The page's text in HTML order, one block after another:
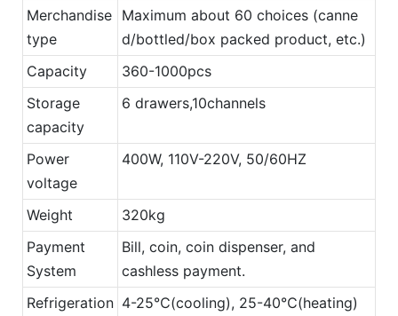
Merchandise
type
Maximum about 60 choices (canne
d/bottled/box packed product, etc.)
Capacity
360-1000pcs
Storage
capacity
6 drawers,10channels
Power
voltage
400W, 110V-220V, 50/60HZ
Weight
320kg
Payment
System
Bill, coin, coin dispenser, and
cashless payment.
Refrigeration 4-25℃(cooling), 25-40℃(heating)